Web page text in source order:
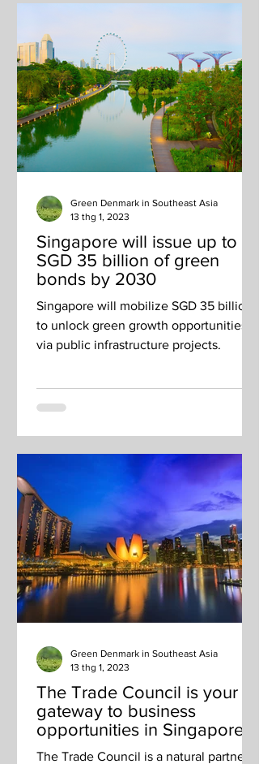
Singapore will issue up to
SGD 35 billion of green
bonds by 2030
Singapore will mobilize SGD 35 billion
to unlock green growth opportunities
via public infrastructure projects.
Green Denmark in Southeast Asia
13 thg 1, 2023
The Trade Council is your
gateway to business
opportunities in Singapore
and beyond
The Trade Council is a natural partner
Green Denmark in Southeast Asia
13 thg 1, 2023